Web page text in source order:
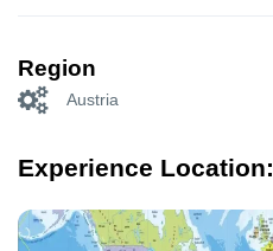
Region
Austria
Experience Location: